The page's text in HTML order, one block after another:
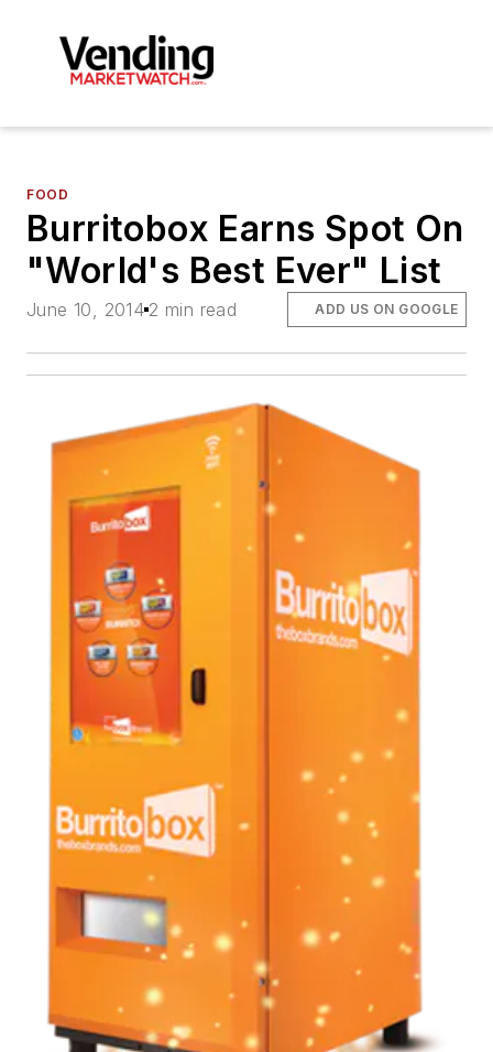
FOOD
Burritobox Earns Spot On
"World's Best Ever" List
June 10, 2014 2 min read ADD US ON GOOGLE